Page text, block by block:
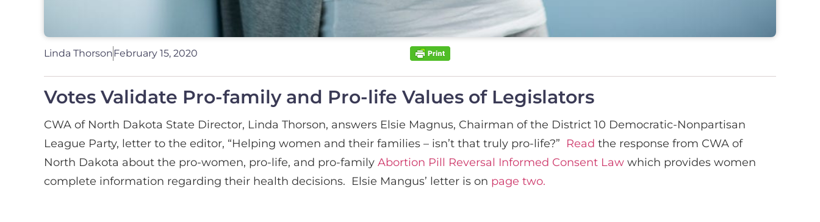
Linda ThorsonFebruary 15, 2020
Votes Validate Pro-family and Pro-life Values of Legislators
CWA of North Dakota State Director, Linda Thorson, answers Elsie Magnus, Chairman of the District 10 Democratic-Nonpartisan
League Party, letter to the editor, “Helping women and their families – isn’t that truly pro-life?” Read the response from CWA of
North Dakota about the pro-women, pro-life, and pro-family Abortion Pill Reversal Informed Consent Law which provides women
complete information regarding their health decisions. Elsie Mangus’ letter is on page two.